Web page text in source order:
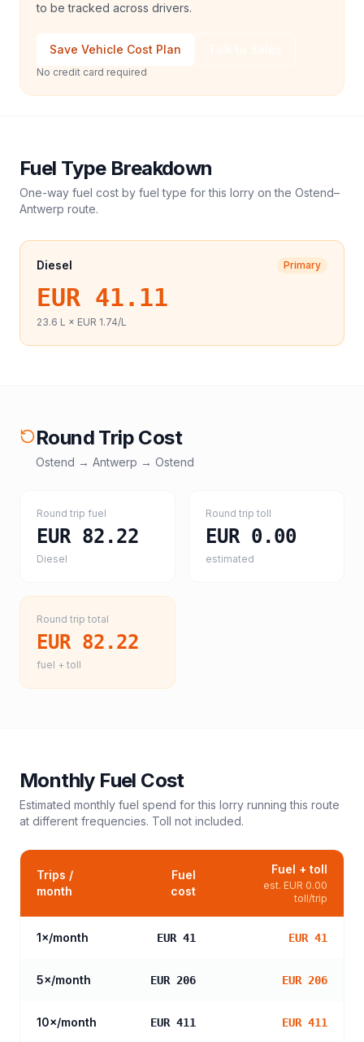
to be tracked across drivers.
Save Vehicle Cost Plan
No credit card required
Fuel Type Breakdown
One-way fuel cost by fuel type for this lorry on the Ostend–
Antwerp route.
Diesel Primary
EUR 41.11
23.6 L × EUR 1.74/L
Round Trip Cost
Ostend → Antwerp → Ostend
Round trip fuel
EUR 82.22
Diesel
Round trip toll
EUR 0.00
estimated
Round trip total
EUR 82.22
fuel + toll
Monthly Fuel Cost
Estimated monthly fuel spend for this lorry running this route
at different frequencies. Toll not included.
Trips /
month
Fuel
cost
Fuel + toll
est. EUR 0.00
toll/trip
1×/month EUR 41 EUR 41
5×/month EUR 206 EUR 206
10×/month EUR 411 EUR 411